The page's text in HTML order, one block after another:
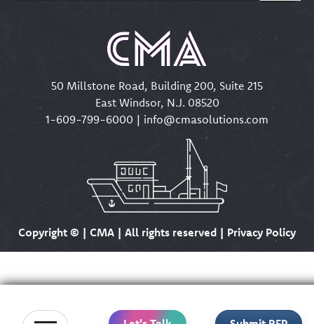
50 Millstone Road, Building 200, Suite 215
East Windsor, N.J. 08520
1-609-799-6000 | info@cmasolutions.com
Copyright © | CMA | All rights reserved | Privacy Policy